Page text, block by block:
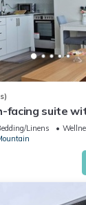
facing suite
kitchen.
Linens